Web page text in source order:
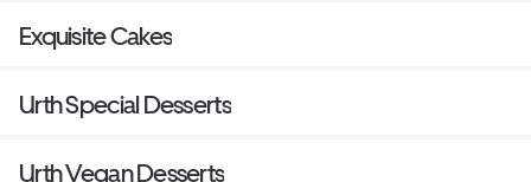
Exquisite Cakes
Urth Special Desserts
Urth Vegan Desserts